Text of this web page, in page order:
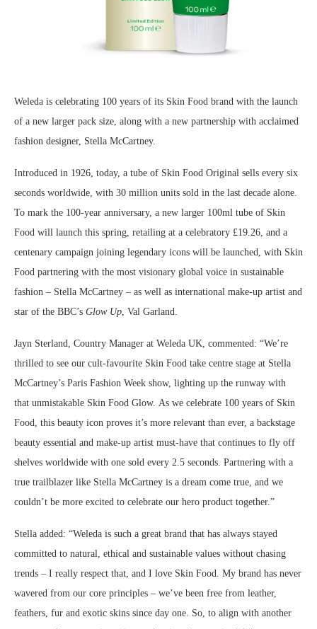
Weleda is celebrating 100 years of its Skin Food brand with the launch
of a new larger pack size, along with a new partnership with acclaimed
fashion designer, Stella McCartney.
Introduced in 1926, today, a tube of Skin Food Original sells every six
seconds worldwide, with 30 million units sold in the last decade alone.
To mark the 100-year anniversary, a new larger 100ml tube of Skin
Food will launch this spring, retailing at a celebratory £19.26, and a
centenary campaign joining legendary icons will be launched, with Skin
Food partnering with the most visionary global voice in sustainable
fashion – Stella McCartney – as well as international make-up artist and
star of the BBC’s Glow Up , Val Garland.
Jayn Sterland, Country Manager at Weleda UK, commented: “We’re
thrilled to see our cult-favourite Skin Food take centre stage at Stella
McCartney’s Paris Fashion Week show, lighting up the runway with
that unmistakable Skin Food Glow. As we celebrate 100 years of Skin
Food, this beauty icon proves it’s more relevant than ever, a backstage
beauty essential and make-up artist must-have that continues to fly off
shelves worldwide with one sold every 2.5 seconds. Partnering with a
true trailblazer like Stella McCartney is a dream come true, and we
couldn’t be more excited to celebrate our hero product together.”
Stella added: “Weleda is such a great brand that has always stayed
committed to natural, ethical and sustainable values without chasing
trends – I really respect that, and I love Skin Food. My brand has never
wavered from our core principles – we’ve been free from leather,
feathers, fur and exotic skins since day one. So, to align with another